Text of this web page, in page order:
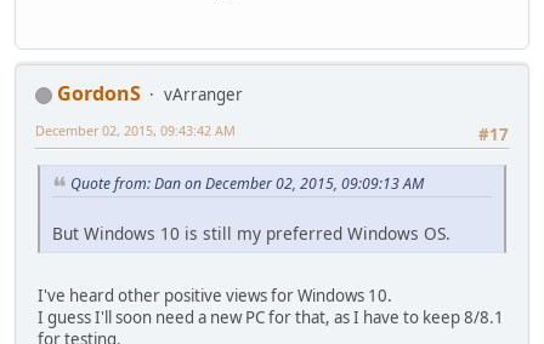
GordonS
vArranger
#17
December 02, 2015, 09:43:42 AM
Quote from: Dan on December 02, 2015, 09:09:13 AM
But Windows 10 is still my preferred Windows OS.
I've heard other positive views for Windows 10.
I guess I'll soon need a new PC for that, as I have to keep 8/8.1
for testing.